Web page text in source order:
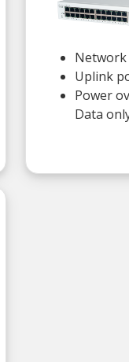
Network
Uplink
Power
Data